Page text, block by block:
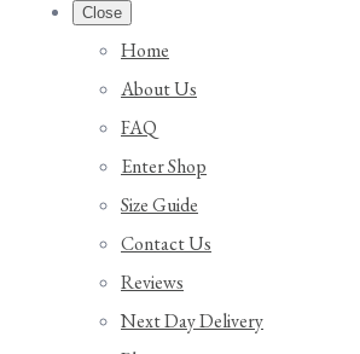
Close
Home
About Us
FAQ
Enter Shop
Size Guide
Contact Us
Reviews
Next Day Delivery